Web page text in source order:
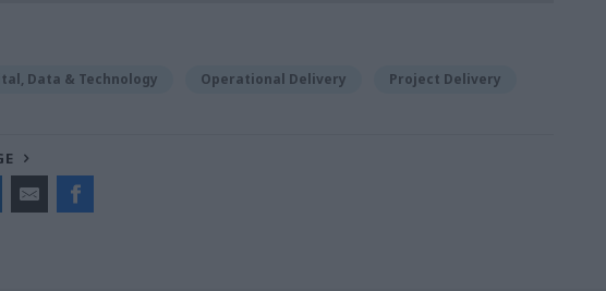
Data & Technology Operational Delivery Project Delivery